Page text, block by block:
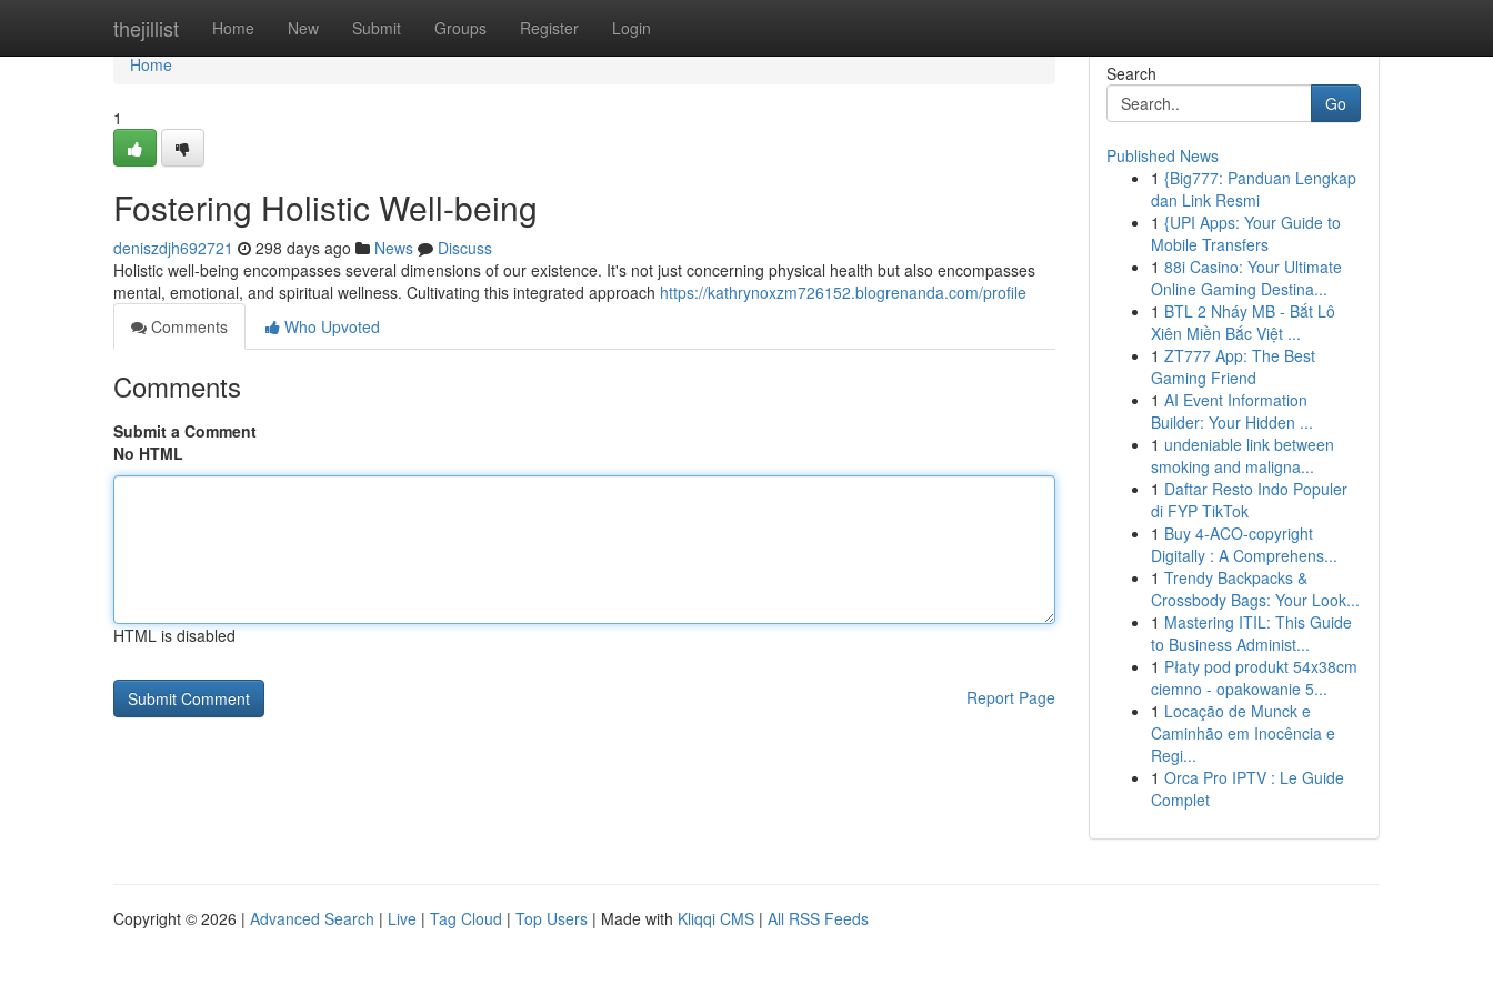
thejillist Home New Submit Groups Register Login
Home
Home
1
Fostering Holistic Well-being
deniszdjh692721 298 days ago News
Discuss
Holistic well-being encompasses several dimensions of our existence. It's not just concerning physical health but also encompasses
mental, emotional, and spiritual wellness. Cultivating this integrated approach https://kathrynoxzm726152.blogrenanda.com/profile
Comments
Who Upvoted
Comments
Submit a Comment
No HTML
HTML is disabled
Report Page
Search
Go
Published News
1 {Big777: Panduan Lengkap
dan Link Resmi
1 {UPI Apps: Your Guide to
Mobile Transfers
1 88i Casino: Your Ultimate
Online Gaming Destina...
1 BTL 2 Nháy MB - Bắt Lô
Xiên Miền Bắc Việt ...
1 ZT777 App: The Best
Gaming Friend
1 AI Event Information
Builder: Your Hidden ...
1 undeniable link between
smoking and maligna...
1 Daftar Resto Indo Populer
di FYP TikTok
1 Buy 4-ACO-copyright
Digitally : A Comprehens...
1 Trendy Backpacks &
Crossbody Bags: Your Look...
1 Mastering ITIL: This Guide
to Business Administ...
1 Płaty pod produkt 54x38cm
ciemno - opakowanie 5...
1 Locação de Munck e
Caminhão em Inocência e
Regi...
1 Orca Pro IPTV : Le Guide
Complet
Copyright © 2026 | Advanced Search | Live | Tag Cloud | Top Users | Made with Kliqqi CMS | All RSS Feeds